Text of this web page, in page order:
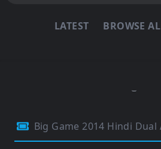
LATEST BROWSE
Big Game 2014 Hindi Dual